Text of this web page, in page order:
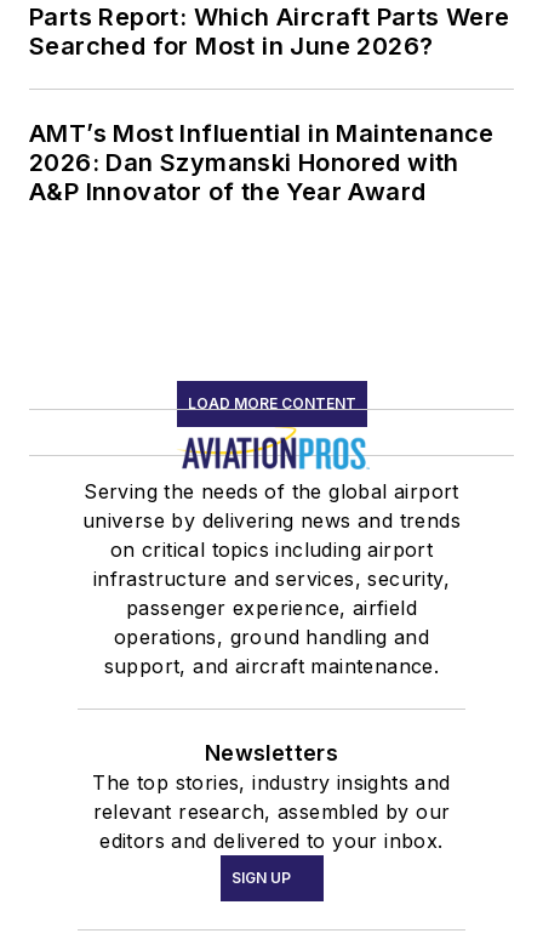
Parts Report: Which Aircraft Parts Were
Searched for Most in June 2026?
AMT’s Most Influential in Maintenance
2026: Dan Szymanski Honored with
A&P Innovator of the Year Award
LOAD MORE CONTENT
Serving the needs of the global airport
universe by delivering news and trends
on critical topics including airport
infrastructure and services, security,
passenger experience, airfield
operations, ground handling and
support, and aircraft maintenance.
Newsletters
The top stories, industry insights and
relevant research, assembled by our
editors and delivered to your inbox.
SIGN UP